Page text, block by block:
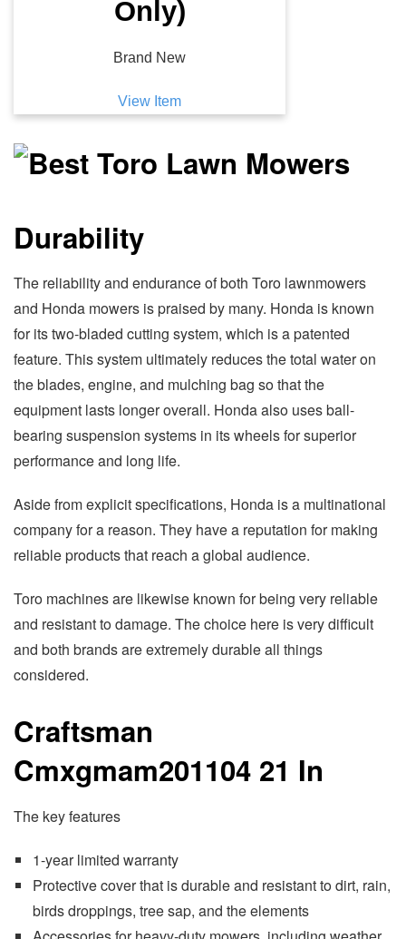
Only)
Brand New
View Item
Durability
The reliability and endurance of both Toro lawnmowers
and Honda mowers is praised by many. Honda is known
for its two-bladed cutting system, which is a patented
feature. This system ultimately reduces the total water on
the blades, engine, and mulching bag so that the
equipment lasts longer overall. Honda also uses ball-
bearing suspension systems in its wheels for superior
performance and long life.
Aside from explicit specifications, Honda is a multinational
company for a reason. They have a reputation for making
reliable products that reach a global audience.
Toro machines are likewise known for being very reliable
and resistant to damage. The choice here is very difficult
and both brands are extremely durable all things
considered.
Craftsman
Cmxgmam201104 21 In
The key features
1-year limited warranty
Protective cover that is durable and resistant to dirt, rain,
birds droppings, tree sap, and the elements